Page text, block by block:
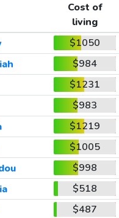
Cost of
living
$1050
$984
$1231
$983
$1219
$1005
$998
$518
$487